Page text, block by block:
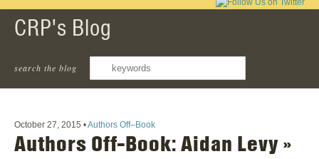
CRP's Blog
search the blog
Dirty Blvd
October 27, 2015 •Authors Off–Book
Authors Off-Book: Aidan Levy »